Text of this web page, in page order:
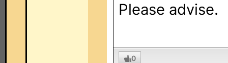
Please advise.
0